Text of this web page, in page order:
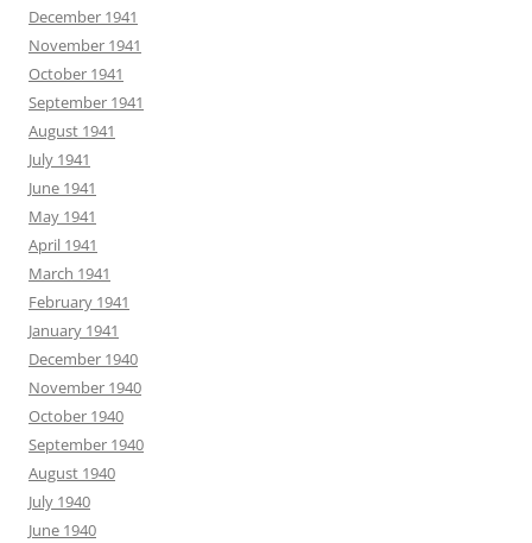
December 1941
November 1941
October 1941
September 1941
August 1941
July 1941
June 1941
May 1941
April 1941
March 1941
February 1941
January 1941
December 1940
November 1940
October 1940
September 1940
August 1940
July 1940
June 1940